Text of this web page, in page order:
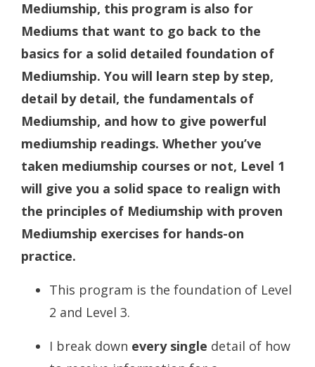
Mediumship, this program is also for
Mediums that want to go back to the
basics for a solid detailed foundation of
Mediumship. You will learn step by step,
detail by detail, the fundamentals of
Mediumship, and how to give powerful
mediumship readings. Whether you’ve
taken mediumship courses or not, Level 1
will give you a solid space to realign with
the principles of Mediumship with proven
Mediumship exercises for hands-on
practice.
This program is the foundation of Level
2 and Level 3.
I break down every single detail of how